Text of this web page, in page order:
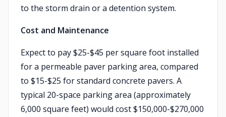
to the storm drain or a detention system.
Cost and Maintenance
Expect to pay $25-$45 per square foot installed
for a permeable paver parking area, compared
to $15-$25 for standard concrete pavers. A
typical 20-space parking area (approximately
6,000 square feet) would cost $150,000-$270,000